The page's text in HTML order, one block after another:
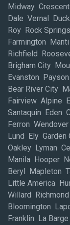
Midway
Dale Vernal
Roy Rock
Farmington
Richfield
Brigham City
Evanston
Bear River City
Fairview Alpine
Santaquin Eden
Ferron
Lund Ely
Oakley Lyman
Manila Hooper
Beryl Mapleton
Little America
Willard
Bloomington
Franklin La